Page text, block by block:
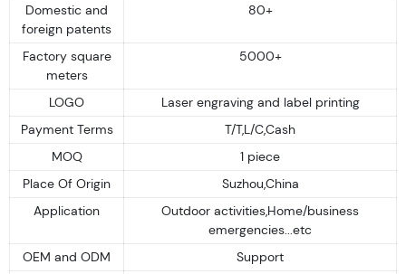
Domestic and
foreign patents
80+
Factory square
meters
5000+
LOGO
Laser engraving and label printing
Payment Terms
T/T,L/C,Cash
MOQ
1 piece
Place Of Origin
Suzhou,China
Application
Outdoor activities,Home/business
emergencies...etc
OEM and ODM
Support